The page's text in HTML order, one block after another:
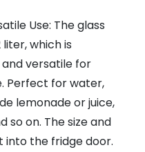
Use: The glass
which is
versatile for
Perfect for water,
lemonade or juice,
so on. The size and
into the fridge door.